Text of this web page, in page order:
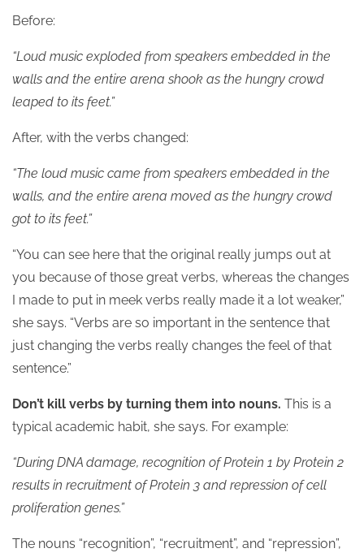
Before:
“Loud music exploded from speakers embedded in the
walls and the entire arena shook as the hungry crowd
leaped to its feet.”
After, with the verbs changed:
“The loud music came from speakers embedded in the
walls, and the entire arena moved as the hungry crowd
got to its feet.”
“You can see here that the original really jumps out at
you because of those great verbs, whereas the changes
I made to put in meek verbs really made it a lot weaker,”
she says. “Verbs are so important in the sentence that
just changing the verbs really changes the feel of that
sentence.”
Don’t kill verbs by turning them into nouns. This is a
typical academic habit, she says. For example:
“During DNA damage, recognition of Protein 1 by Protein 2
results in recruitment of Protein 3 and repression of cell
proliferation genes.”
The nouns “recognition”, “recruitment”, and “repression”,